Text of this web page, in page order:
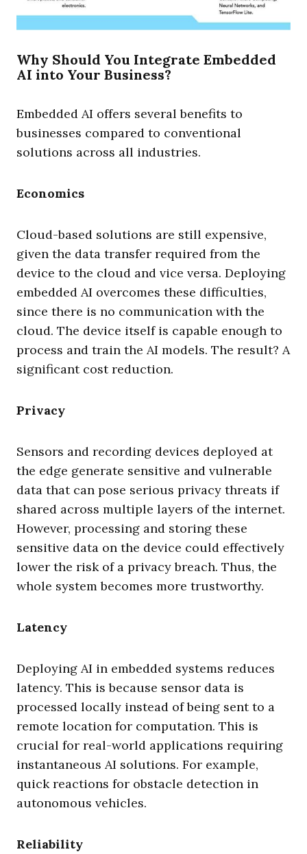
Why Should You Integrate Embedded
AI into Your Business?
Embedded AI offers several benefits to
businesses compared to conventional
solutions across all industries.
Economics
Cloud-based solutions are still expensive,
given the data transfer required from the
device to the cloud and vice versa. Deploying
embedded AI overcomes these difficulties,
since there is no communication with the
cloud. The device itself is capable enough to
process and train the AI models. The result? A
significant cost reduction.
Privacy
Sensors and recording devices deployed at
the edge generate sensitive and vulnerable
data that can pose serious privacy threats if
shared across multiple layers of the internet.
However, processing and storing these
sensitive data on the device could effectively
lower the risk of a privacy breach. Thus, the
whole system becomes more trustworthy.
Latency
Deploying AI in embedded systems reduces
latency. This is because sensor data is
processed locally instead of being sent to a
remote location for computation. This is
crucial for real-world applications requiring
instantaneous AI solutions. For example,
quick reactions for obstacle detection in
autonomous vehicles.
Reliability